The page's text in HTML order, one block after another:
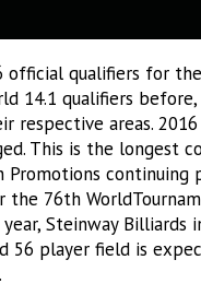
official qualifiers for the
14.1 qualifiers
respective areas.
This is the longest
continuing
the 76th
Steinway Billiards
56 player field is